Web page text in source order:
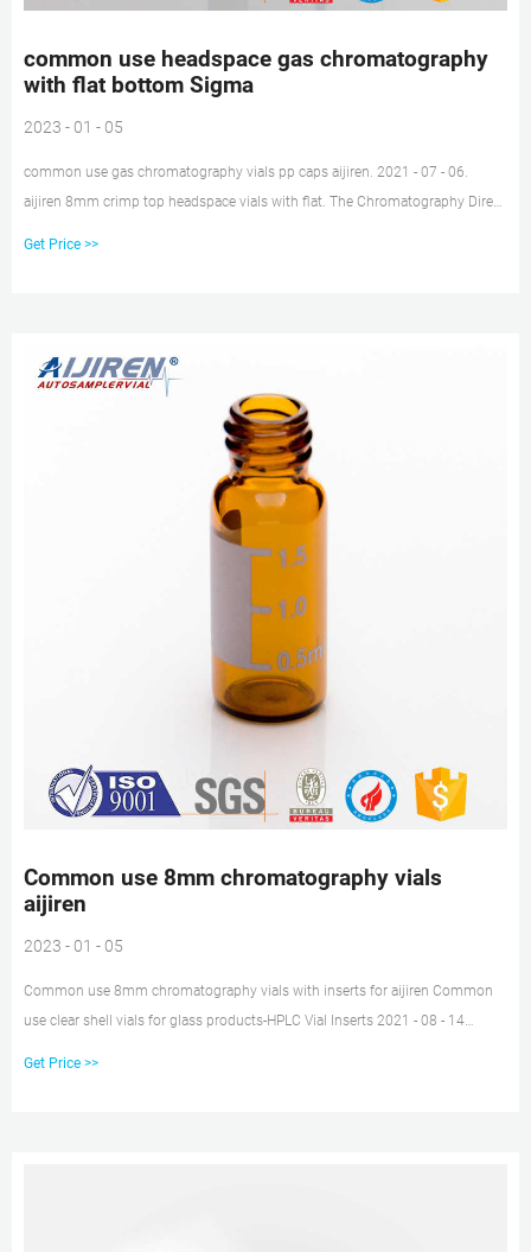
common use headspace gas chromatography
with flat bottom Sigma
2023 - 01 - 05
common use gas chromatography vials pp caps aijiren. 2021 - 07 - 06.
aijiren 8mm crimp top headspace vials with flat. The Chromatography Direct
Get Price >>
Common use 8mm chromatography vials
aijiren
2023 - 01 - 05
Common use 8mm chromatography vials with inserts for aijiren Common
use clear shell vials for glass products-HPLC Vial Inserts 2021 - 08 - 14
Get Price >>